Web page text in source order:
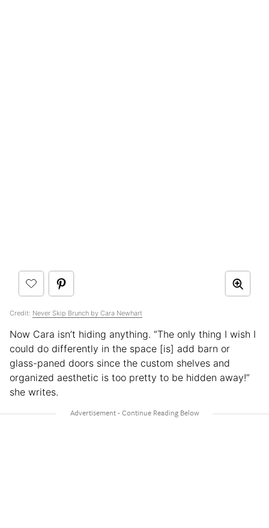
Credit: Never Skip Brunch by Cara Newhart
Now Cara isn’t hiding anything. “The only thing I wish I
could do differently in the space [is] add barn or
glass-paned doors since the custom shelves and
organized aesthetic is too pretty to be hidden away!”
she writes.